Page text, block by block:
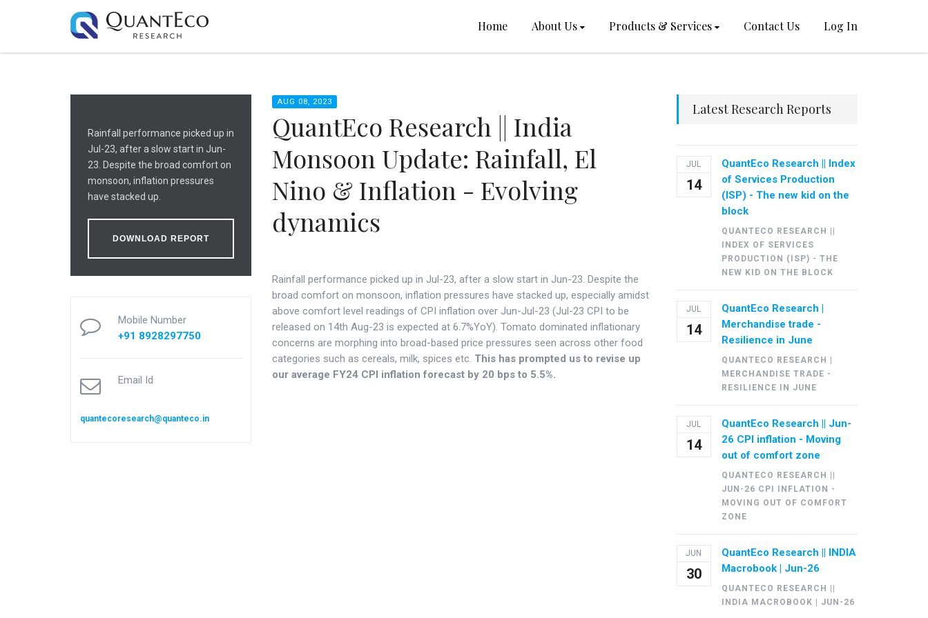
Home About Us Products & Services Contact Us Log In
Rainfall performance picked up in
Jul-23, after a slow start in Jun-
23. Despite the broad comfort on
monsoon, inflation pressures
have stacked up.
DOWNLOAD REPORT
Mobile Number
+91 8928297750
Email Id
quantecoresearch@quanteco.in
AUG 08, 2023
QuantEco Research || India
Monsoon Update: Rainfall, El
Nino & Inflation - Evolving
dynamics
Rainfall performance picked up in Jul-23, after a slow start in Jun-23. Despite the
broad comfort on monsoon, inflation pressures have stacked up, especially amidst
above comfort level readings of CPI inflation over Jun-Jul-23 (Jul-23 CPI to be
released on 14th Aug-23 is expected at 6.7%YoY). Tomato dominated inflationary
concerns are morphing into broad-based price pressures seen across other food
categories such as cereals, milk, spices etc. This has prompted us to revise up
our average FY24 CPI inflation forecast by 20 bps to 5.5%.
Latest Research Reports
JUL
14
QuantEco Research || Index
of Services Production
(ISP) - The new kid on the
block
QUANTECO RESEARCH ||
INDEX OF SERVICES
PRODUCTION (ISP) - THE
NEW KID ON THE BLOCK
JUL
14
QuantEco Research |
Merchandise trade -
Resilience in June
QUANTECO RESEARCH |
MERCHANDISE TRADE -
RESILIENCE IN JUNE
JUL
14
QuantEco Research || Jun-
26 CPI inflation - Moving
out of comfort zone
QUANTECO RESEARCH ||
JUN-26 CPI INFLATION -
MOVING OUT OF COMFORT
ZONE
JUN
30
QuantEco Research || INDIA
Macrobook | Jun-26
QUANTECO RESEARCH ||
INDIA MACROBOOK | JUN-26